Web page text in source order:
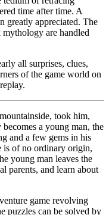
time after time. A
greatly appreciated. The
mythology are handled
all surprises, clues,
of the game world on
took him,
a young man, the
and a few gems in his
is of no ordinary origin,
young man leaves the
parents, and learn about
game revolving
puzzles can be solved by